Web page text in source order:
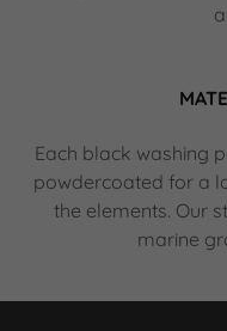
Each black washing
powdercoated for a
the elements. Our
marine